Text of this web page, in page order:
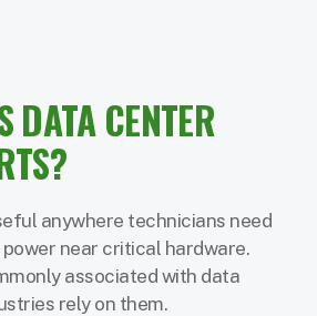
DATA CENTER
anywhere technicians need
near critical hardware.
associated with data
rely on them.